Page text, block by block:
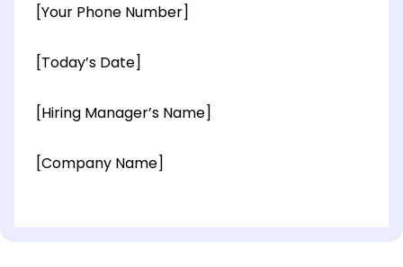
[Your Phone Number]
[Today’s Date]
[Hiring Manager’s Name]
[Company Name]